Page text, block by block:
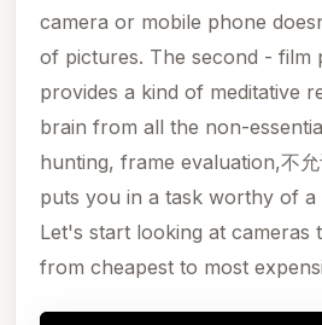
camera or mobile phone
of pictures. The second - film
provides a kind of meditative
brain from all the non-
hunting, frame evaluation,不
puts you in a task worthy of
Let's start looking at cameras
from cheapest to most